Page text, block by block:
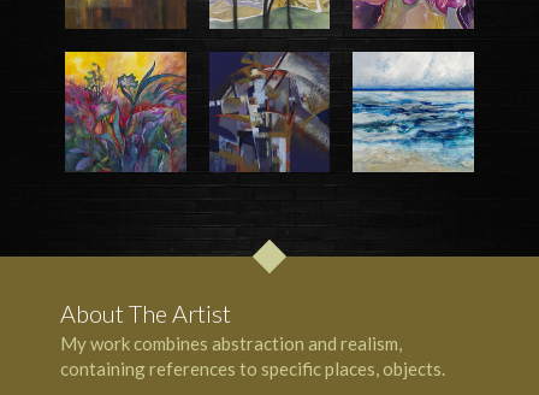
About The Artist
My work combines abstraction and realism,
containing references to specific places, objects.